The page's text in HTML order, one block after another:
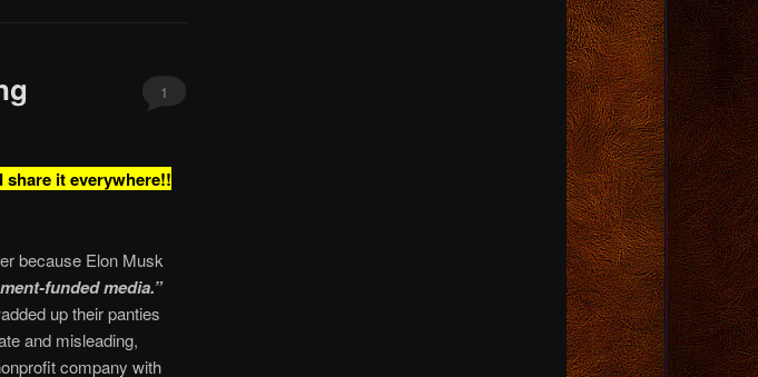
1
share it everywhere!!
because Elon Musk
funded media.”
up their panties
and misleading,
company with